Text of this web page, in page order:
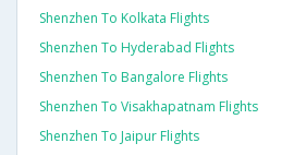
Shenzhen To Kolkata Flights
Shenzhen To Hyderabad Flights
Shenzhen To Bangalore Flights
Shenzhen To Visakhapatnam Flights
Shenzhen To Jaipur Flights